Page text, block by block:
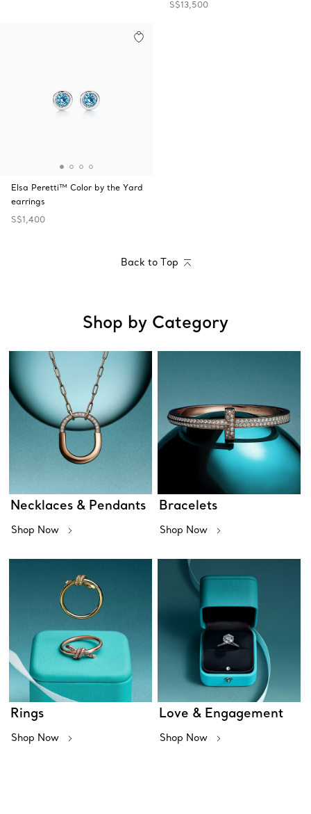
S$13,500
Elsa Peretti™ Color by the Yard
earrings
S$1,400
Back to Top
Shop by Category
Necklaces & Pendants
Shop Now
Bracelets
Shop Now
Rings
Shop Now
Love & Engagement
Shop Now